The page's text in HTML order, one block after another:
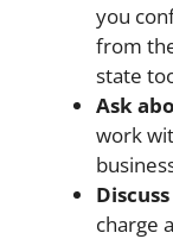
you
from
state
Ask
work
charge